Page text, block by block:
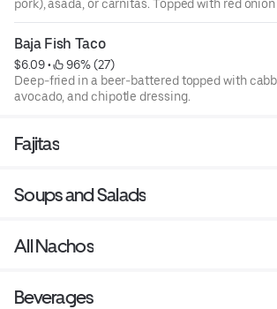
pork), asada, or carnitas. Topped with red onion
cilantro.
Baja Fish Taco
$6.09 •
96% (27)
Deep-fried in a beer-battered topped with
avocado, and chipotle dressing.
Fajitas
Soups and Salads
All Nachos
Beverages